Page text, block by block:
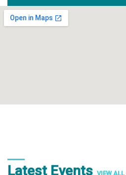
Latest Events VIEW ALL